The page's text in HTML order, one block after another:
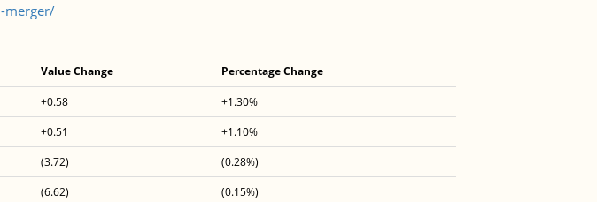
merger/
Value Change Percentage Change
+0.58
+1.30%
+0.51
+1.10%
(3.72)
(0.28%)
(6.62)
(0.15%)